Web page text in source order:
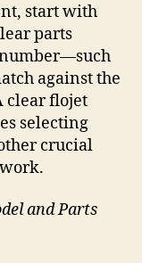
start with
parts
number—such
against the
clear flojet
selecting
crucial
and Parts